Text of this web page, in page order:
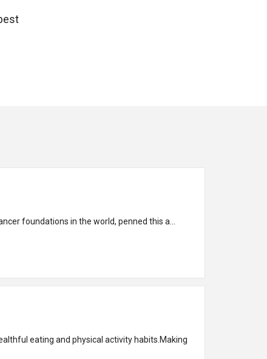
foundations in the world, penned this a...
eating and physical activity habits.Making